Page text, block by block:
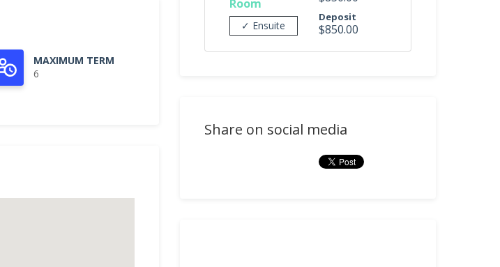
MAXIMUM TERM
6
Room
✓ Ensuite
Deposit
$850.00
Share on social media